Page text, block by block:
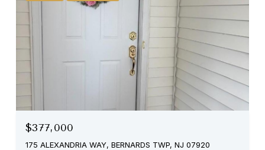
$377,000
175 ALEXANDRIA WAY, BERNARDS TWP, NJ 07920